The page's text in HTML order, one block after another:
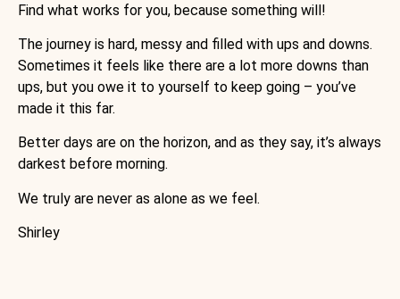
Find what works for you, because something will!
The journey is hard, messy and filled with ups and downs.
Sometimes it feels like there are a lot more downs than
ups, but you owe it to yourself to keep going – you’ve
made it this far.
Better days are on the horizon, and as they say, it’s always
darkest before morning.
We truly are never as alone as we feel.
Shirley